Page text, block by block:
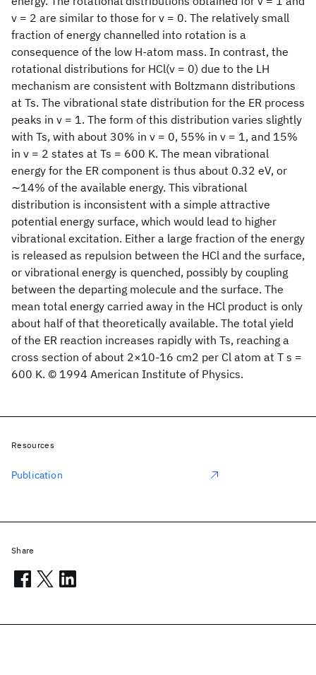
v = 2 are similar to those for v = 0. The relatively small
fraction of energy channelled into rotation is a
consequence of the low H-atom mass. In contrast, the
rotational distributions for HCl(v = 0) due to the LH
mechanism are consistent with Boltzmann distributions
at Ts. The vibrational state distribution for the ER process
peaks in v = 1. The form of this distribution varies slightly
with Ts, with about 30% in v = 0, 55% in v = 1, and 15%
in v = 2 states at Ts = 600 K. The mean vibrational
energy for the ER component is thus about 0.32 eV, or
∼14% of the available energy. This vibrational
distribution is inconsistent with a simple attractive
potential energy surface, which would lead to higher
vibrational excitation. Either a large fraction of the energy
is released as repulsion between the HCl and the surface,
or vibrational energy is quenched, possibly by coupling
between the departing molecule and the surface. The
mean total energy carried away in the HCl product is only
about half of that theoretically available. The total yield
of the ER reaction increases rapidly with Ts, reaching a
cross section of about 2×10-16 cm2 per Cl atom at T s =
600 K. © 1994 American Institute of Physics.
Resources
Publication
Share